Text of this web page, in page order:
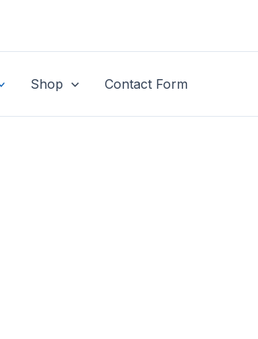
Shop Contact Form